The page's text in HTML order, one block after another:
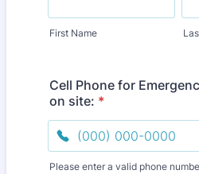
First Name
Cell Phone for
on site: *
Please enter a valid phone